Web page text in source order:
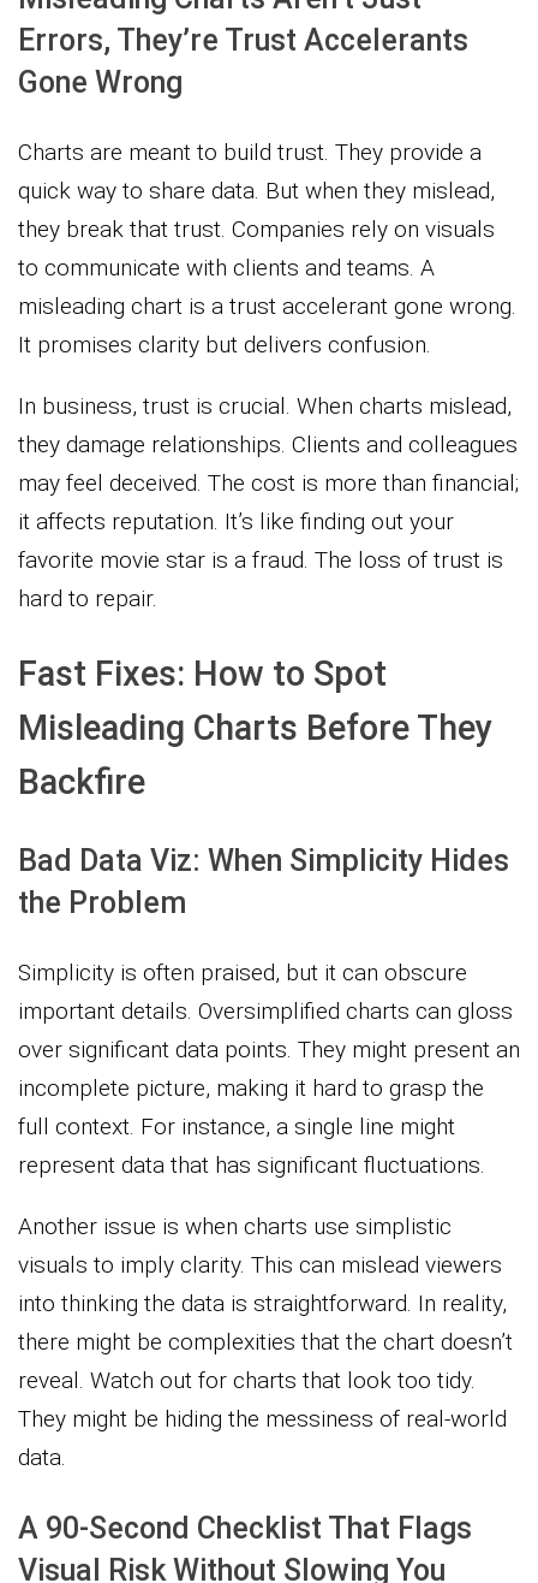
Errors, They’re Trust Accelerants
Gone Wrong
Charts are meant to build trust. They provide a
quick way to share data. But when they mislead,
they break that trust. Companies rely on visuals
to communicate with clients and teams. A
misleading chart is a trust accelerant gone wrong.
It promises clarity but delivers confusion.
In business, trust is crucial. When charts mislead,
they damage relationships. Clients and colleagues
may feel deceived. The cost is more than financial;
it affects reputation. It’s like finding out your
favorite movie star is a fraud. The loss of trust is
hard to repair.
Fast Fixes: How to Spot
Misleading Charts Before They
Backfire
Bad Data Viz: When Simplicity Hides
the Problem
Simplicity is often praised, but it can obscure
important details. Oversimplified charts can gloss
over significant data points. They might present an
incomplete picture, making it hard to grasp the
full context. For instance, a single line might
represent data that has significant fluctuations.
Another issue is when charts use simplistic
visuals to imply clarity. This can mislead viewers
into thinking the data is straightforward. In reality,
there might be complexities that the chart doesn’t
reveal. Watch out for charts that look too tidy.
They might be hiding the messiness of real-world
data.
A 90-Second Checklist That Flags
Visual Risk Without Slowing You